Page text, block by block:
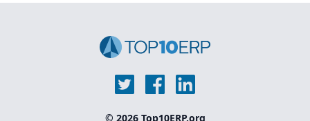
© 2026 Top10ERP.org